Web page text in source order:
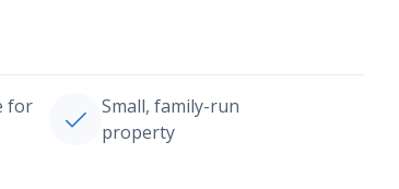
for
Small, family-run
property